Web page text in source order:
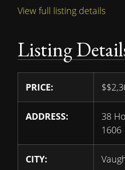
View full listing details
Listing
PRICE: $
ADDRESS:
38
1606
CITY: